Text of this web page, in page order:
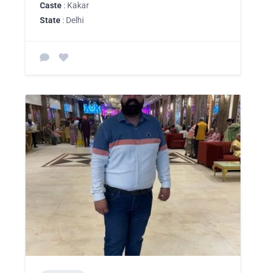
Caste : Kakar
State : Delhi